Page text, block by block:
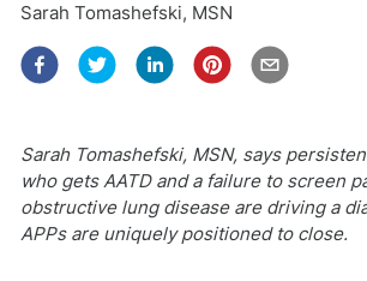
Sarah Tomashefski, MSN
Sarah Tomashefski, MSN, says
who gets AATD and a failure to screen
obstructive lung disease are driving a
APPs are uniquely positioned to close.